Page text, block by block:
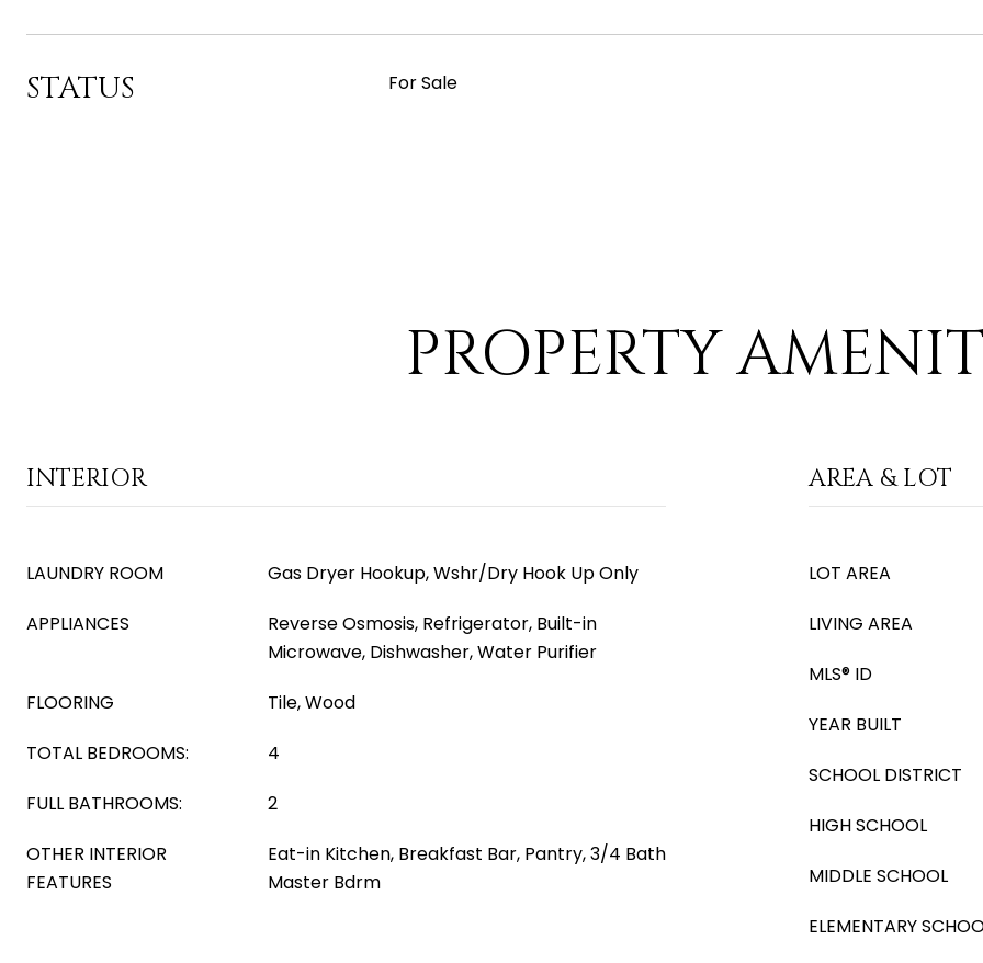
STATUS For Sale
PROPERTY
INTERIOR
LAUNDRY ROOM
Gas Dryer Hookup, Wshr/Dry Hook Up Only
APPLIANCES
Reverse Osmosis, Refrigerator, Built-in
Microwave, Dishwasher, Water Purifier
FLOORING
Tile, Wood
TOTAL BEDROOMS:
4
FULL BATHROOMS:
2
OTHER INTERIOR
FEATURES
Eat-in Kitchen, Breakfast Bar, Pantry, 3/4 Bath
Master Bdrm
AREA & LOT
LOT AREA
LIVING AREA
MLS® ID
YEAR BUILT
SCHOOL DISTRICT
HIGH SCHOOL
MIDDLE SCHOOL
ELEMENTARY